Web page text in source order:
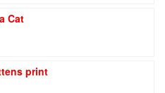
Cat
print